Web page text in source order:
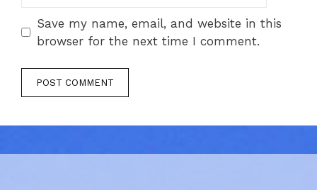
Save my name, email, and website in this
browser for the next time I comment.